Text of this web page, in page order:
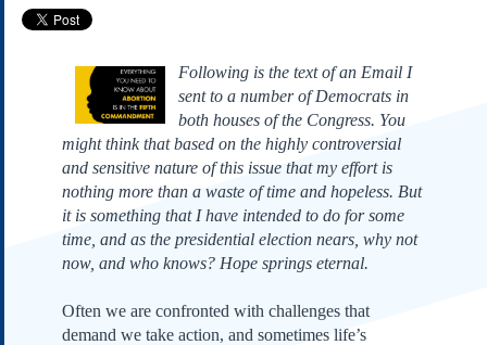
Submissions
Our Founding Documents
Declaration of
Independence
Constitution
Bill of Rights
Amendments
Federalist Papers
Following is the text of an Email I
sent to a number of Democrats in
both houses of the Congress. You
might think that based on the highly controversial
and sensitive nature of this issue that my effort is
nothing more than a waste of time and hopeless. But
it is something that I have intended to do for some
time, and as the presidential election nears, why not
now, and who knows? Hope springs eternal.
Often we are confronted with challenges that
demand we take action, and sometimes life’s